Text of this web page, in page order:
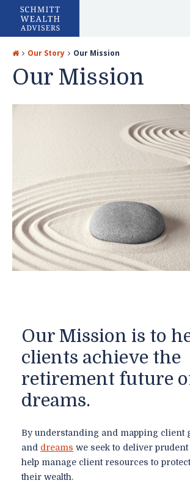
Our Story Our Mission
Our Mission
Our Mission is to
clients achieve the
retirement future
dreams.
By understanding and mapping client
and dreams we seek to deliver
help manage client resources to
their wealth.